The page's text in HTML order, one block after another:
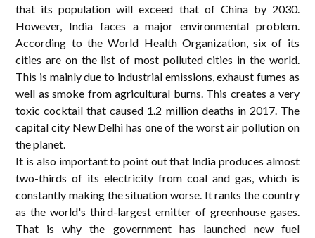
that its population will exceed that of China by 2030.
However, India faces a major environmental problem.
According to the World Health Organization, six of its
cities are on the list of most polluted cities in the world.
This is mainly due to industrial emissions, exhaust fumes as
well as smoke from agricultural burns. This creates a very
toxic cocktail that caused 1.2 million deaths in 2017. The
capital city New Delhi has one of the worst air pollution on
the planet.
It is also important to point out that India produces almost
two-thirds of its electricity from coal and gas, which is
constantly making the situation worse. It ranks the country
as the world's third-largest emitter of greenhouse gases.
That is why the government has launched new fuel